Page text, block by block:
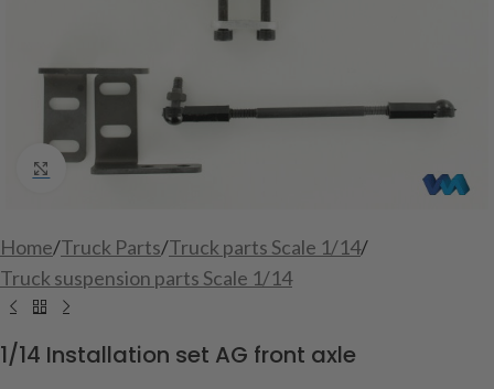
Click to enlarge
Home/Truck Parts/Truck parts Scale 1/14/
Truck suspension parts Scale 1/14
1/14 Installation set AG front axle